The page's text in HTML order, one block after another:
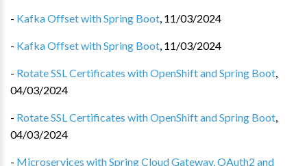
- Kafka Offset with Spring Boot, 11/03/2024
- Kafka Offset with Spring Boot, 11/03/2024
- Rotate SSL Certificates with OpenShift and Spring Boot,
04/03/2024
- Rotate SSL Certificates with OpenShift and Spring Boot,
04/03/2024
- Microservices with Spring Cloud Gateway, OAuth2 and